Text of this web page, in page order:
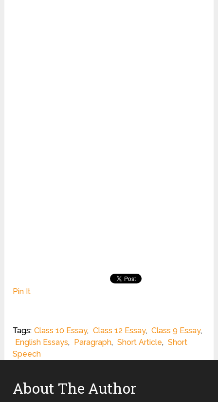
Pin It
Tags: Class 10 Essay, Class 12 Essay, Class 9 Essay,
English Essays, Paragraph, Short Article, Short
Speech
About The Author